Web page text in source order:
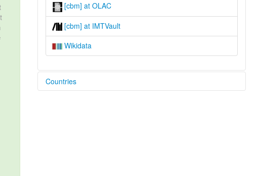
[cbm] at OLAC
[cbm] at IMTVault
Wikidata
Countries